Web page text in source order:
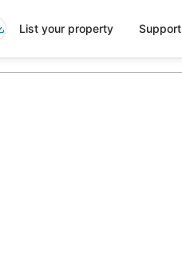
List your property Support